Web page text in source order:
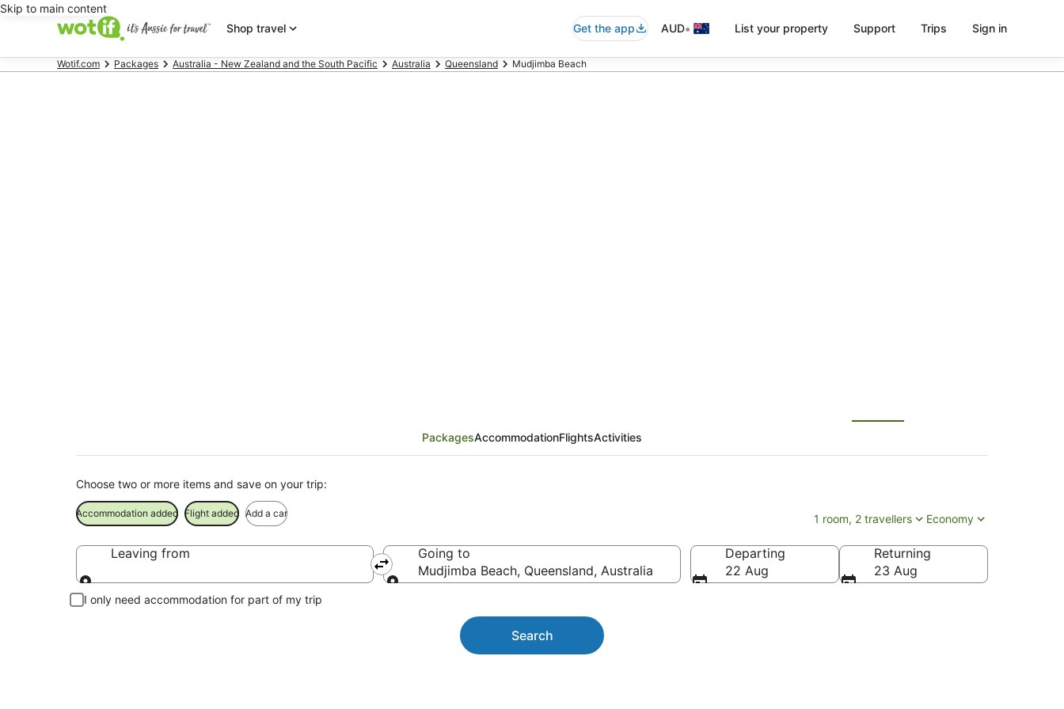
Skip to main content
Shop travel
Get the app AUD• List your property Support Trips Sign in
Wotif.com Packages Australia - New Zealand and the South Pacific Australia Queensland Mudjimba Beach
PackagesAccommodationFlightsActivities
Choose two or more items and save on your trip:
Accommodation added Flight added Add a car 1 room, 2 travellers Economy
Leaving from
Leaving from
Going to
Mudjimba Beach, Queensland, Australia
Departing
22 Aug
Returning
23 Aug
I only need accommodation for part of my trip
Search